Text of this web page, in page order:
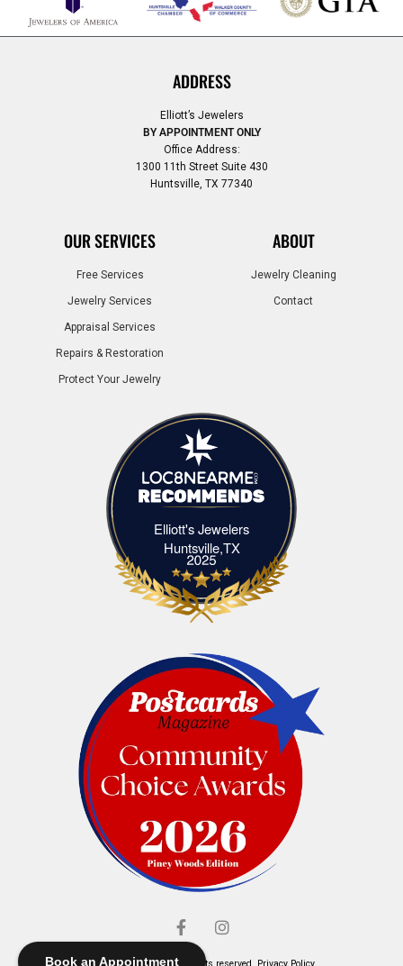
Book an Appointment
ADDRESS
Elliott’s Jewelers
BY APPOINTMENT ONLY
Office Address:
1300 11th Street Suite 430
Huntsville, TX 77340
OUR SERVICES
Free Services
Jewelry Services
Appraisal Services
Repairs & Restoration
Protect Your Jewelry
ABOUT
Jewelry Cleaning
Contact
Elliott's Jewelers
Huntsville,TXElliott's Jewelers Huntsville,TX